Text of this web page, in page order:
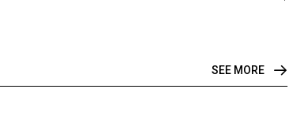
SEE MORE